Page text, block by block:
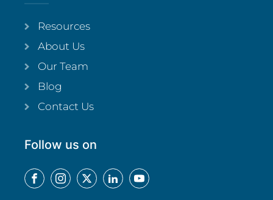
Resources
About Us
Our Team
Blog
Contact Us
Follow us on